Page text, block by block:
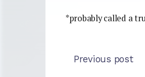
*probably called a
Previous post